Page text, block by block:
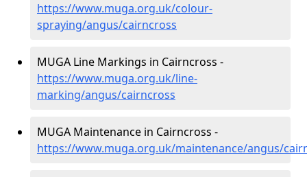
https://www.muga.org.uk/colour-
spraying/angus/cairncross
MUGA Line Markings in Cairncross -
https://www.muga.org.uk/line-
marking/angus/cairncross
MUGA Maintenance in Cairncross -
https://www.muga.org.uk/maintenance/angus/